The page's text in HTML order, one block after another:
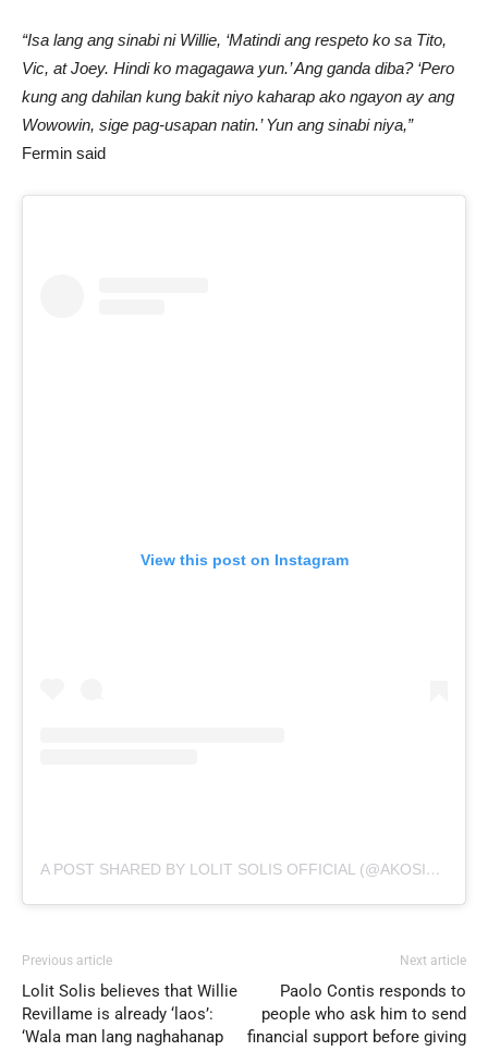
“Isa lang ang sinabi ni Willie, ‘Matindi ang respeto ko sa Tito,
Vic, at Joey. Hindi ko magagawa yun.’ Ang ganda diba? ‘Pero
kung ang dahilan kung bakit niyo kaharap ako ngayon ay ang
Wowowin, sige pag-usapan natin.’ Yun ang sinabi niya,”
Fermin said
View this post on Instagram
A POST SHARED BY LOLIT SOLIS OFFICIAL (@AKOSILOLITSOLIS)
Previous article
Lolit Solis believes that Willie
Revillame is already ‘laos’:
‘Wala man lang naghahanap
Next article
Paolo Contis responds to
people who ask him to send
financial support before giving